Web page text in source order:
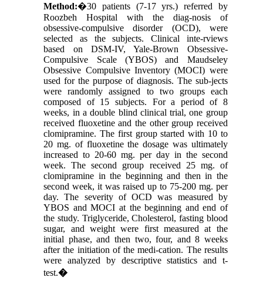
Method:�30 patients(7-17 yrs.) referred by
Roozbeh
Hospital with the diag-nosis of
obsessive-compulsive disorder (OCD), were
selected as the subjects. Clinical inte-rviews
based on DSM-IV, Yale-Brown Obsessive-
Compulsive Scale (YBOS) and Maudseley
Obsessive Compulsive Inventory (MOCI) were
used for the purpose of diagnosis. The sub-jects
were randomly assigned to two groups each
composed of 15 subjects. For a period of 8
weeks, in a double blind clinical trial, one group
received fluoxetine and the other group received
clomipramine. The first group started with 10 to
20 mg. of fluoxetine the dosage was ultimately
increased to 20-60 mg. per day in the second
week. The second group received 25 mg. of
clomipramine in the beginning and then in the
second week, it was raised up to 75-200 mg. per
day. The severity of OCD was measured by
YBOS and MOCI at the beginning and end of
the study. Triglyceride, Cholesterol, fasting blood
sugar, and weight were first measured at the
initial phase, and then two, four, and 8 weeks
after the initiation of the medi-cation. The results
were analyzed by descriptive statistics and t-
test.�